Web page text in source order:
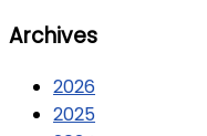
Archives
2026
2025